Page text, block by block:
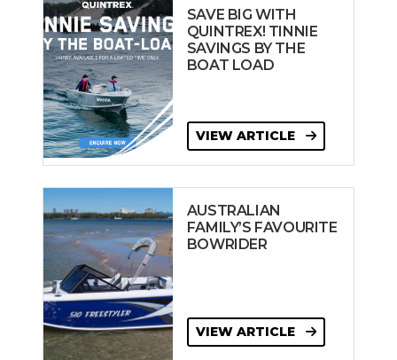
SAVE BIG WITH
QUINTREX! TINNIE
SAVINGS BY THE
BOAT LOAD
VIEW ARTICLE
AUSTRALIAN
FAMILY’S FAVOURITE
BOWRIDER
VIEW ARTICLE